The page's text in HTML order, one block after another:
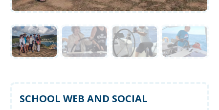
SCHOOL WEB AND SOCIAL